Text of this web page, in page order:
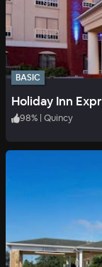
BASIC
Holiday Inn
98% | Quincy